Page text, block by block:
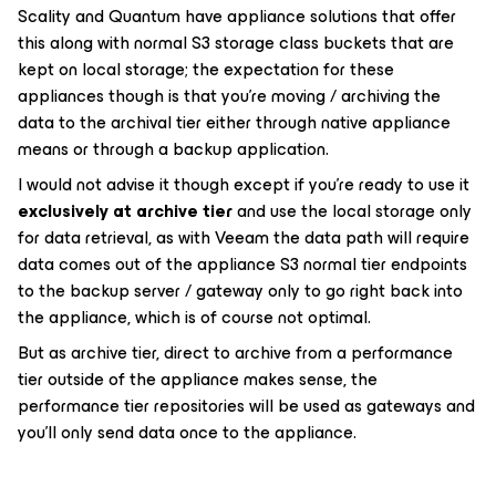
Scality and Quantum have appliance solutions that offer
this along with normal S3 storage class buckets that are
kept on local storage; the expectation for these
appliances though is that you’re moving / archiving the
data to the archival tier either through native appliance
means or through a backup application.
I would not advise it though except if you're ready to use it
exclusively at archive tierand use the local storage only
for data retrieval, as with Veeam the data path will require
data comes out of the appliance S3 normal tier endpoints
to the backup server / gateway only to go right back into
the appliance, which is of course not optimal.
But as archive tier, direct to archive from a performance
tier outside of the appliance makes sense, the
performance tier repositories will be used as gateways and
you’ll only send data once to the appliance.